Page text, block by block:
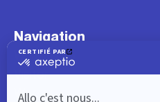
Navigation
What to do
Visitor
Worker